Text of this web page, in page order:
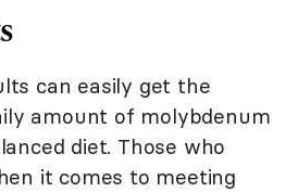
can easily get the
amount of molybdenum
diet. Those who
it comes to meeting